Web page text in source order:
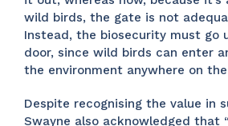
wild birds, the gate is not
Instead, the biosecurity must go
door, since wild birds can enter
the environment anywhere on
Despite recognising the value in
Swayne also acknowledged that